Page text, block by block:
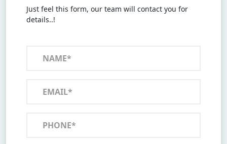
Just feel this form, our team will contact you for
details..!